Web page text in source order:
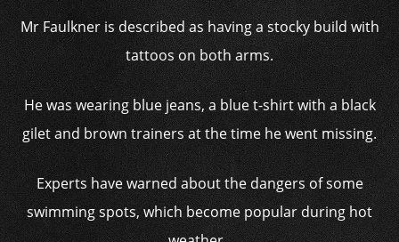
Mr Faulkner is described as having a stocky build with
tattoos on both arms.
He was wearing blue jeans, a blue t-shirt with a black
gilet and brown trainers at the time he went missing.
Experts have warned about the dangers of some
swimming spots, which become popular during hot